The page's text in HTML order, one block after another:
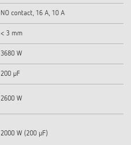
NO contact, 16 A, 10 A
< 3 mm
3680 W
200 µF
2600 W
2000 W (200 µF)